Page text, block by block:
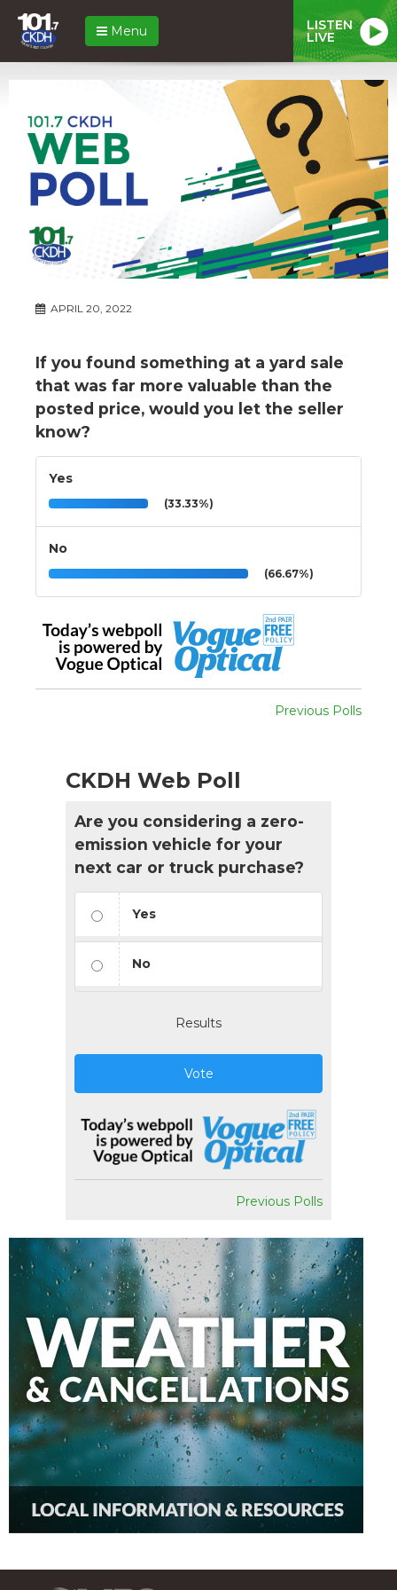
Menu LISTEN
LIVE
APRIL 20, 2022
If you found something at a yard sale
that was far more valuable than the
posted price, would you let the seller
know?
Yes
(33.33%)
No
(66.67%)
Previous Polls
CKDH Web Poll
Are you considering a zero-
emission vehicle for your
next car or truck purchase?
Yes
No
Results
Vote
Previous Polls